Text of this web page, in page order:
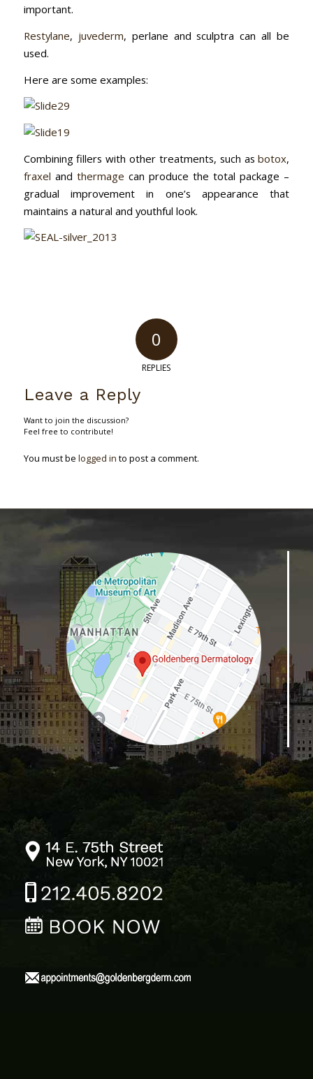
important.
Restylane, juvederm, perlane and sculptra can all be
used.
Here are some examples:
Combining fillers with other treatments, such asbotox,
fraxel and thermage can produce the total package –
gradual improvement in one’s appearance that
maintains a natural and youthful look.
0
REPLIES
Leave a Reply
Want to join the discussion?
Feel free to contribute!
You must be logged in to post a comment.